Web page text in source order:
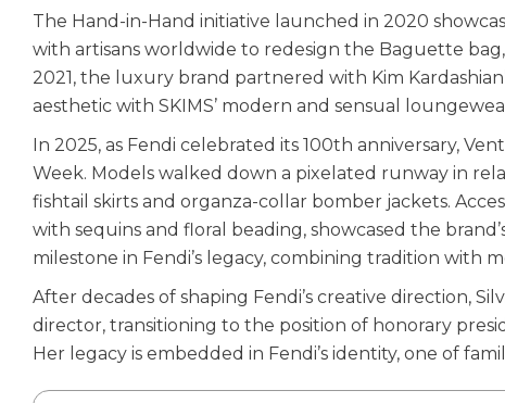
The Hand-in-Hand initiative launched in 2020
with artisans worldwide to redesign the Baguette
2021, the luxury brand partnered with Kim
aesthetic with SKIMS’ modern and sensual
In 2025, as Fendi celebrated its 100th anniversary,
Week. Models walked down a pixelated runway in
fishtail skirts and organza-collar bomber jackets.
with sequins and floral beading, showcased the
milestone in Fendi’s legacy, combining tradition with
After decades of shaping Fendi’s creative direction,
director, transitioning to the position of honorary
Her legacy is embedded in Fendi’s identity, one of